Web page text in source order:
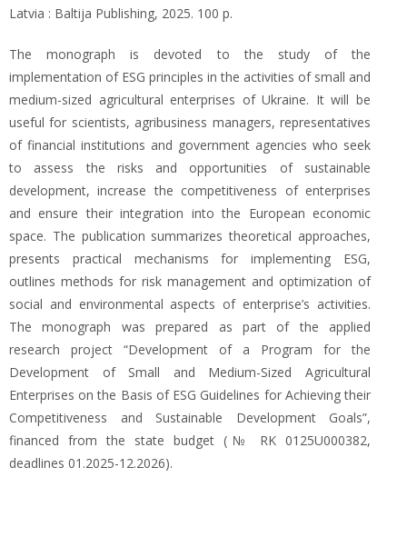
Latvia : Baltija Publishing, 2025. 100 p.
The monograph is devoted to the study of the
implementation of ESG principles in the activities of small and
medium-sized agricultural enterprises of Ukraine. It will be
useful for scientists, agribusiness managers, representatives
of financial institutions and government agencies who seek
to assess the risks and opportunities of sustainable
development, increase the competitiveness of enterprises
and ensure their integration into the European economic
space. The publication summarizes theoretical approaches,
presents practical mechanisms for implementing ESG,
outlines methods for risk management and optimization of
social and environmental aspects of enterprise’s activities.
The monograph was prepared as part of the applied
research project “Development of a Program for the
Development of Small and Medium-Sized Agricultural
Enterprises on the Basis of ESG Guidelines for Achieving their
Competitiveness and Sustainable Development Goals”,
financed from the state budget (№ RK 0125U000382,
deadlines 01.2025-12.2026).